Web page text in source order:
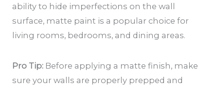
ability to hide imperfections on the wall
surface, matte paint is a popular choice for
living rooms, bedrooms, and dining areas.
Pro Tip: Before applying a matte finish, make
sure your walls are properly prepped and